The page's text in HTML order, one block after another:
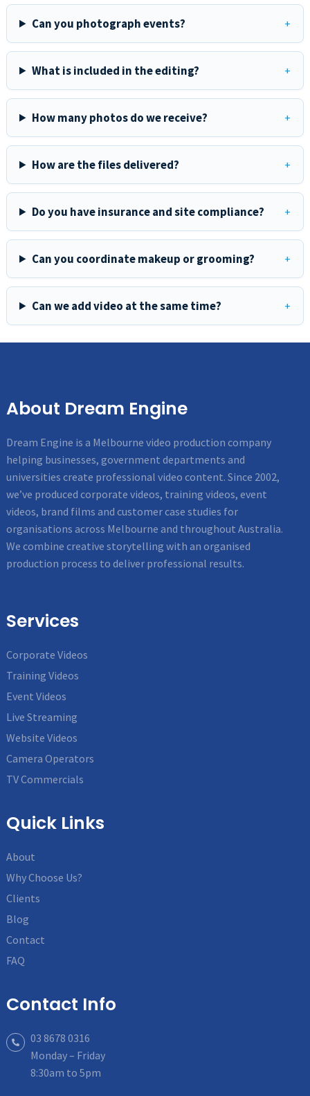
Can you photograph events?
What is included in the editing?
How many photos do we receive?
How are the files delivered?
Do you have insurance and site compliance?
Can you coordinate makeup or grooming?
Can we add video at the same time?
About Dream Engine
Dream Engine is a Melbourne video production company
helping businesses, government departments and
universities create professional video content. Since 2002,
we’ve produced corporate videos, training videos, event
videos, brand films and customer case studies for
organisations across Melbourne and throughout Australia.
We combine creative storytelling with an organised
production process to deliver professional results.
Services
Corporate Videos
Training Videos
Event Videos
Live Streaming
Website Videos
Camera Operators
TV Commercials
Quick Links
About
Why Choose Us?
Clients
Blog
Contact
FAQ
Contact Info
03 8678 0316
Monday – Friday
8:30am to 5pm